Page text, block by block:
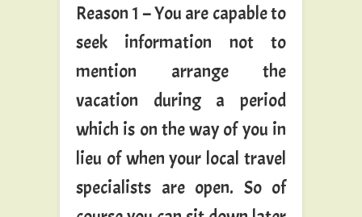
Reason 1 – You are capable to
seek information not to
mention arrange the
vacation during a period
which is on the way of you in
lieu of when your local travel
specialists are open. So of